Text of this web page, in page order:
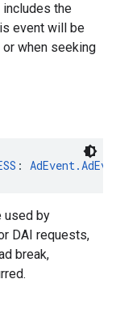
includes the
event will be
when seeking
:
used by
DAI requests,
break,